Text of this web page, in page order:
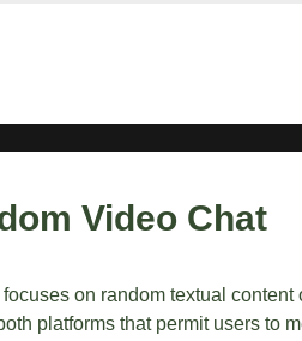
Video Chat
on random textual
platforms that permit users to